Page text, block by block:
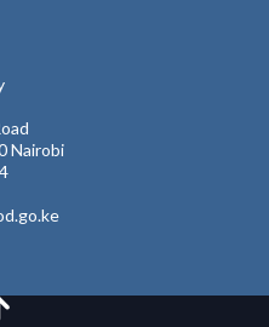
Nairobi